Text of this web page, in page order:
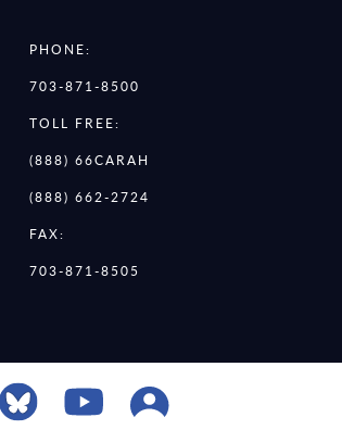
PHONE:
703-871-8500
TOLL FREE:
(888) 66CARAH
(888) 662-2724
FAX:
703-871-8505